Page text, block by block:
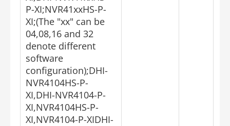
P-XI;NVR41xxHS-P-
XI;(The "xx" can be
04,08,16 and 32
denote different
software
configuration);DHI-
NVR4104HS-P-
XI,DHI-NVR4104-P-
XI,NVR4104HS-P-
XI,NVR4104-P-XIDHI-